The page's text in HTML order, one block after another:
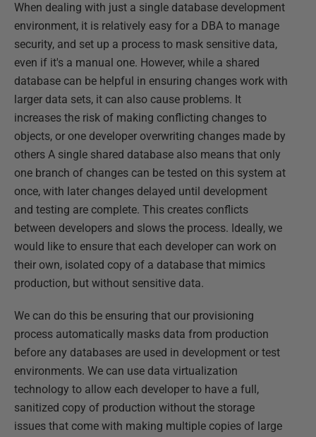
When dealing with just a single database development
environment, it is relatively easy for a DBA to manage
security, and set up a process to mask sensitive data,
even if it's a manual one. However, while a shared
database can be helpful in ensuring changes work with
larger data sets, it can also cause problems. It
increases the risk of making conflicting changes to
objects, or one developer overwriting changes made by
others A single shared database also means that only
one branch of changes can be tested on this system at
once, with later changes delayed until development
and testing are complete. This creates conflicts
between developers and slows the process. Ideally, we
would like to ensure that each developer can work on
their own, isolated copy of a database that mimics
production, but without sensitive data.
We can do this be ensuring that our provisioning
process automatically masks data from production
before any databases are used in development or test
environments. We can use data virtualization
technology to allow each developer to have a full,
sanitized copy of production without the storage
issues that come with making multiple copies of large